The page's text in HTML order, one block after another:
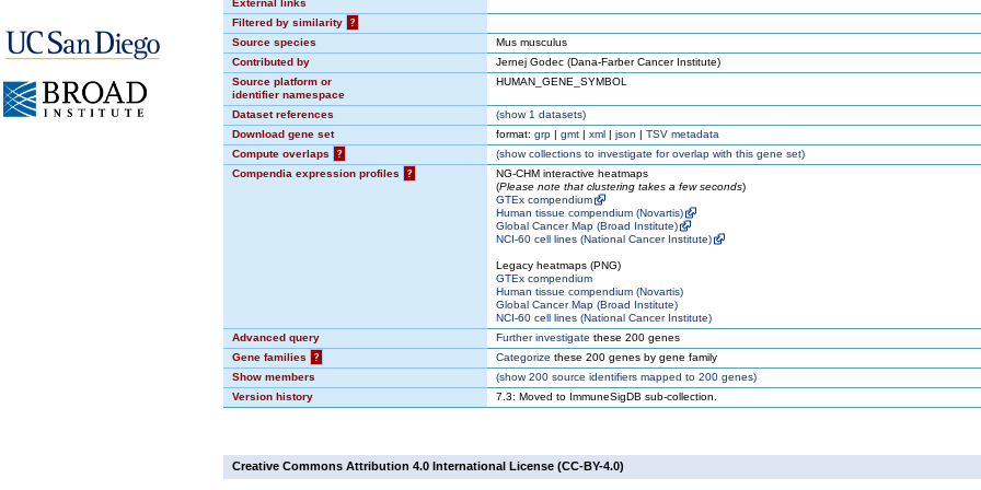
External links
Filtered by similarity
?
Source species
Mus musculus
Contributed by
Jernej Godec (Dana-Farber Cancer Institute)
Source platform or
identifier namespace
HUMAN_GENE_SYMBOL
Dataset references (show1 datasets)
Download gene set
format: grp | gmt | xml | json | TSV metadata
Compute overlaps
? (showcollections to investigate for overlap with this gene set)
Compendia expression profiles
?
NG-CHM interactive heatmaps
(Please note that clustering takes a few seconds)
GTEx compendium
Human tissue compendium (Novartis)
Global Cancer Map (Broad Institute)
NCI-60 cell lines (National Cancer Institute)
Legacy heatmaps (PNG)
GTEx compendium
Human tissue compendium (Novartis)
Global Cancer Map (Broad Institute)
NCI-60 cell lines (National Cancer Institute)
Advanced query
Further investigate these 200 genes
Gene families
? Categorize these 200 genes by gene family
Show members
(show200 source identifiers mapped to 200 genes)
Version history
7.3: Moved to ImmuneSigDB sub-collection.
Creative Commons Attribution 4.0 International License (CC-BY-4.0)